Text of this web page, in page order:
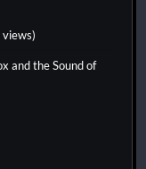
and the Sound of